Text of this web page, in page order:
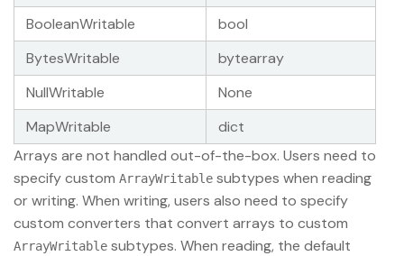
BooleanWritable
bool
BytesWritable
bytearray
NullWritable
None
MapWritable
dict
Arrays are not handled out-of-the-box. Users need to
specify custom ArrayWritable subtypes when reading
or writing. When writing, users also need to specify
custom converters that convert arrays to custom
ArrayWritable subtypes. When reading, the default